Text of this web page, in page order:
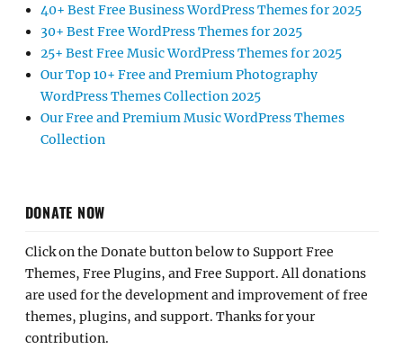
40+ Best Free Business WordPress Themes for 2025
30+ Best Free WordPress Themes for 2025
25+ Best Free Music WordPress Themes for 2025
Our Top 10+ Free and Premium Photography
WordPress Themes Collection 2025
Our Free and Premium Music WordPress Themes
Collection
DONATE NOW
Click on the Donate button below to Support Free
Themes, Free Plugins, and Free Support. All donations
are used for the development and improvement of free
themes, plugins, and support. Thanks for your
contribution.